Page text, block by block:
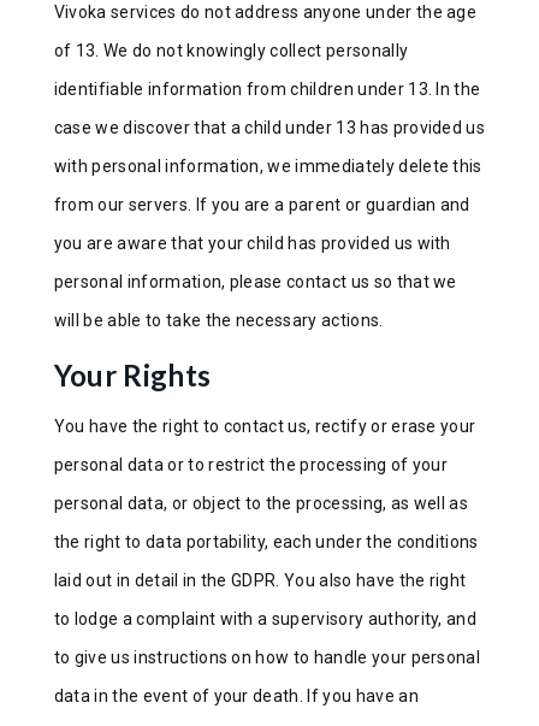
Vivoka services do not address anyone under the age
of 13. We do not knowingly collect personally
identifiable information from children under 13. In the
case we discover that a child under 13 has provided us
with personal information, we immediately delete this
from our servers. If you are a parent or guardian and
you are aware that your child has provided us with
personal information, please contact us so that we
will be able to take the necessary actions.
Your Rights
You have the right to contact us, rectify or erase your
personal data or to restrict the processing of your
personal data, or object to the processing, as well as
the right to data portability, each under the conditions
laid out in detail in the GDPR. You also have the right
to lodge a complaint with a supervisory authority, and
to give us instructions on how to handle your personal
data in the event of your death. If you have an